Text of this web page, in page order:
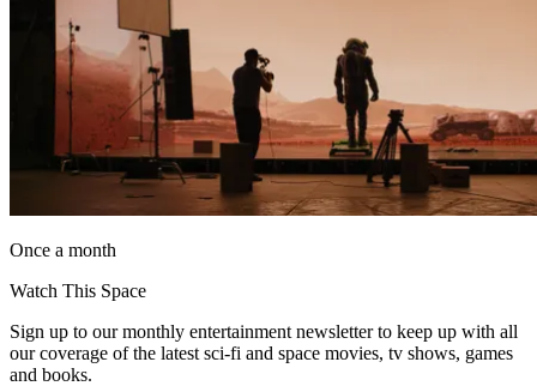
Once a month
Watch This Space
Sign up to our monthly entertainment newsletter to keep up with all
our coverage of the latest sci-fi and space movies, tv shows, games
and books.